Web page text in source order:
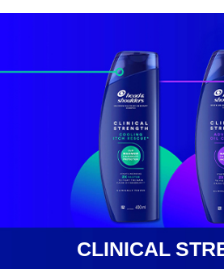
Clinical
CLINICAL